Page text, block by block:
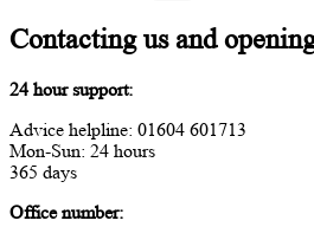
Contacting us and
24 hour support:
Advice helpline: 01604 601713
Mon-Sun: 24 hours
365 days
Office number: